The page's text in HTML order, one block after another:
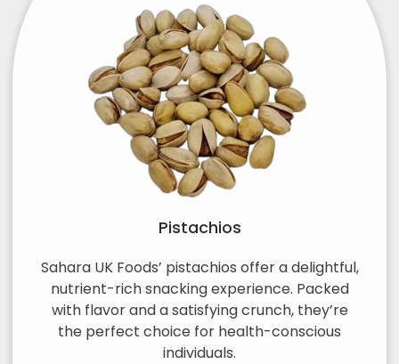
Pistachios
Sahara UK Foods’ pistachios offer a delightful,
nutrient-rich snacking experience. Packed
with flavor and a satisfying crunch, they’re
the perfect choice for health-conscious
individuals.